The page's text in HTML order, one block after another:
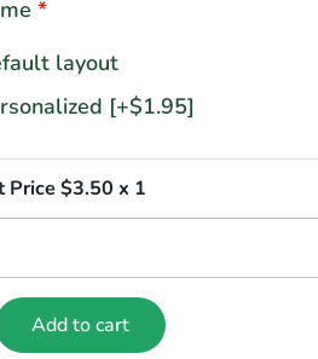
*
layout
[+$1.95]
Price $3.50 x 1
Add to cart